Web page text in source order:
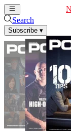
Search
Subscribe ▾